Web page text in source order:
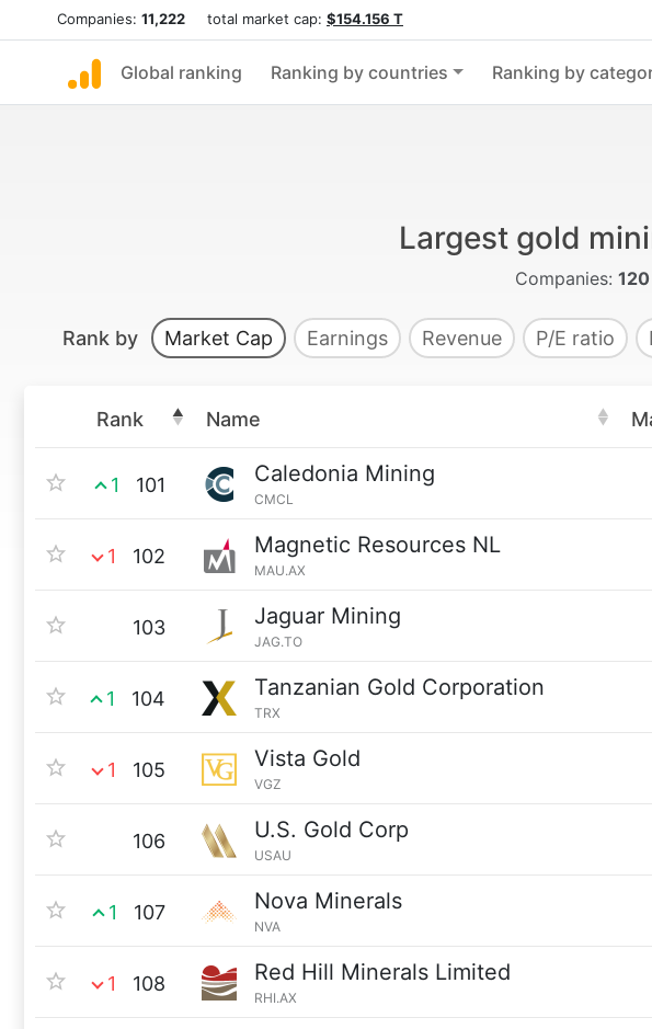
Companies: 11,222 total market cap: $154.156 T
Global ranking Ranking by countries Ranking by
Largest gold
Companies: 120
Rank by Market Cap Earnings Revenue P/E ratio
Rank Name
1 101 Caledonia Mining
CMCL
1 102 Magnetic Resources NL
MAU.AX
103 Jaguar Mining
JAG.TO
1 104 Tanzanian Gold Corporation
TRX
1 105 Vista Gold
VGZ
106 U.S. Gold Corp
USAU
1 107 Nova Minerals
NVA
1 108 Red Hill Minerals Limited
RHI.AX